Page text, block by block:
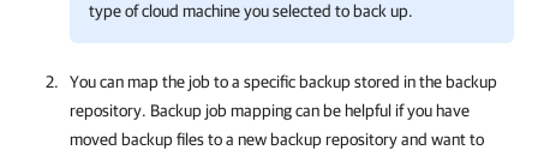
type of cloud machine you selected to back up.
You can map the job to a specific backup stored in the backup
repository. Backup job mapping can be helpful if you have
moved backup files to a new backup repository and want to